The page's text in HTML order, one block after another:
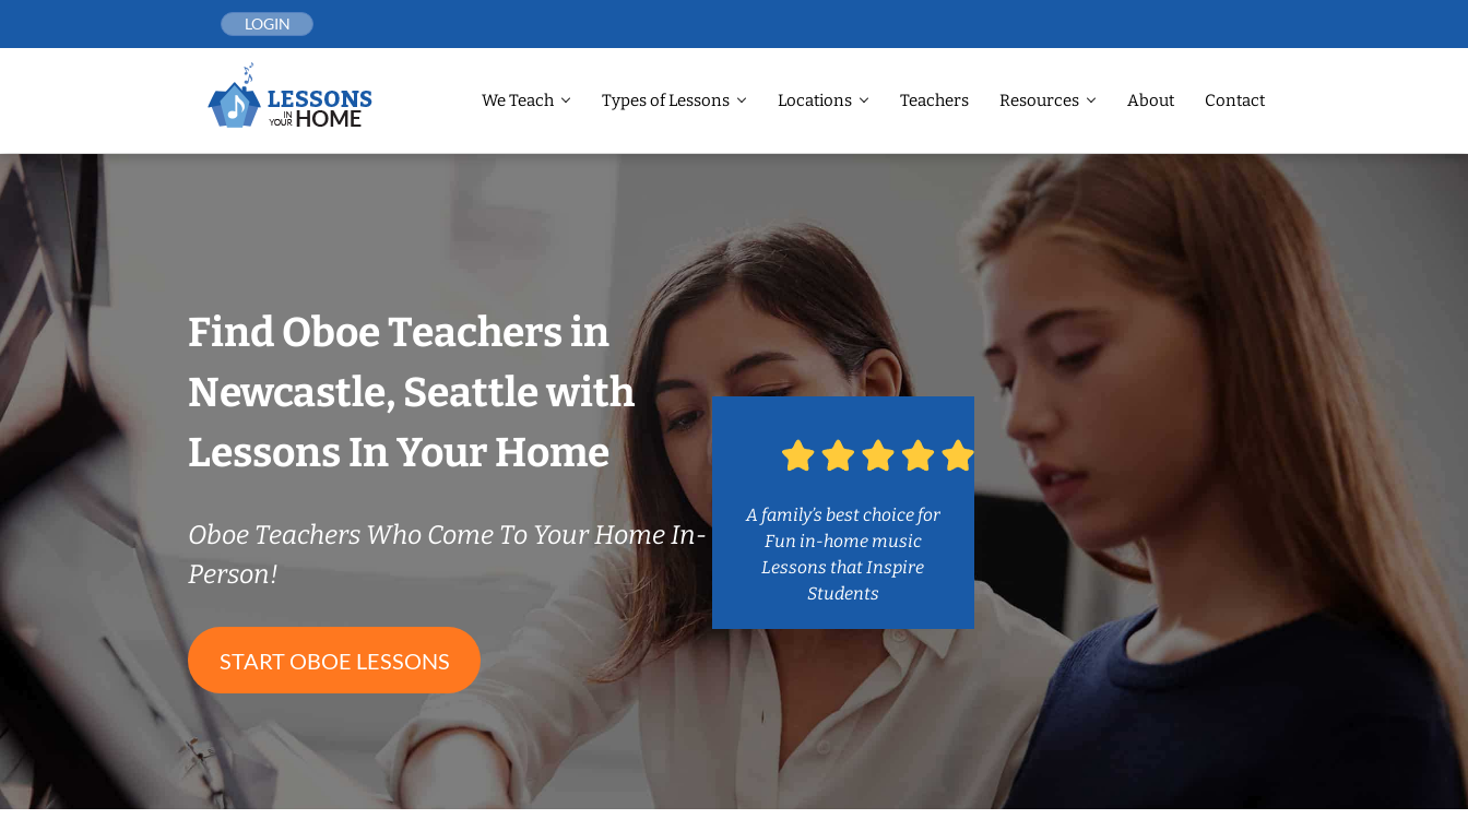
LOGIN
We Teach Types of Lessons Locations Teachers Resources About Contact
Find Oboe Teachers in
Newcastle, Seattle with
Lessons In Your Home
Oboe Teachers Who Come To Your Home In-
Person!
START OBOE LESSONS
A family’s best choice for
Fun in-home music
Lessons that Inspire
Students